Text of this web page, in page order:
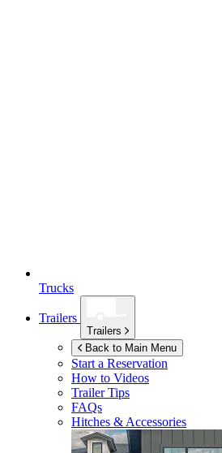
Trucks
Trailers
Trailers
Back to Main Menu
Start a Reservation
How to Videos
Trailer Tips
FAQs
Hitches & Accessories